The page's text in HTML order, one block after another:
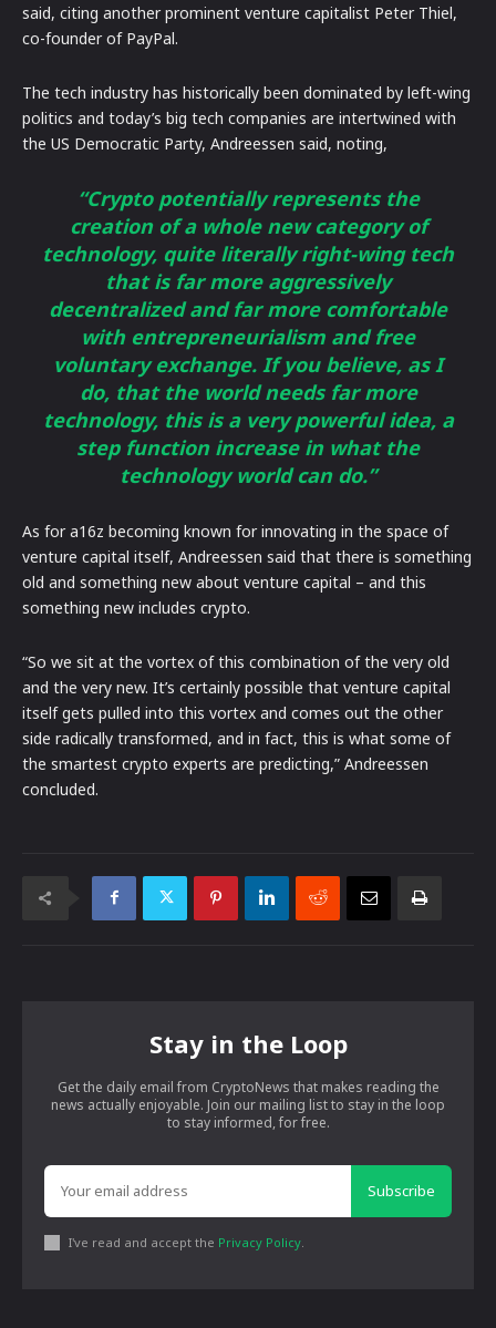
said, citing another prominent venture capitalist Peter Thiel,
co-founder of PayPal.
The tech industry has historically been dominated by left-wing
politics and today’s big tech companies are intertwined with
the US Democratic Party, Andreessen said, noting,
“Crypto potentially represents the
creation of a whole new category of
technology, quite literally right-wing tech
that is far more aggressively
decentralized and far more comfortable
with entrepreneurialism and free
voluntary exchange. If you believe, as I
do, that the world needs far more
technology, this is a very powerful idea, a
step function increase in what the
technology world can do.”
As for a16z becoming known for innovating in the space of
venture capital itself, Andreessen said that there is something
old and something new about venture capital – and this
something new includes crypto.
“So we sit at the vortex of this combination of the very old
and the very new. It’s certainly possible that venture capital
itself gets pulled into this vortex and comes out the other
side radically transformed, and in fact, this is what some of
the smartest crypto experts are predicting,” Andreessen
concluded.
Stay in the Loop
Get the daily email from CryptoNews that makes reading the
news actually enjoyable. Join our mailing list to stay in the loop
to stay informed, for free.
Subscribe
I've read and accept the Privacy Policy